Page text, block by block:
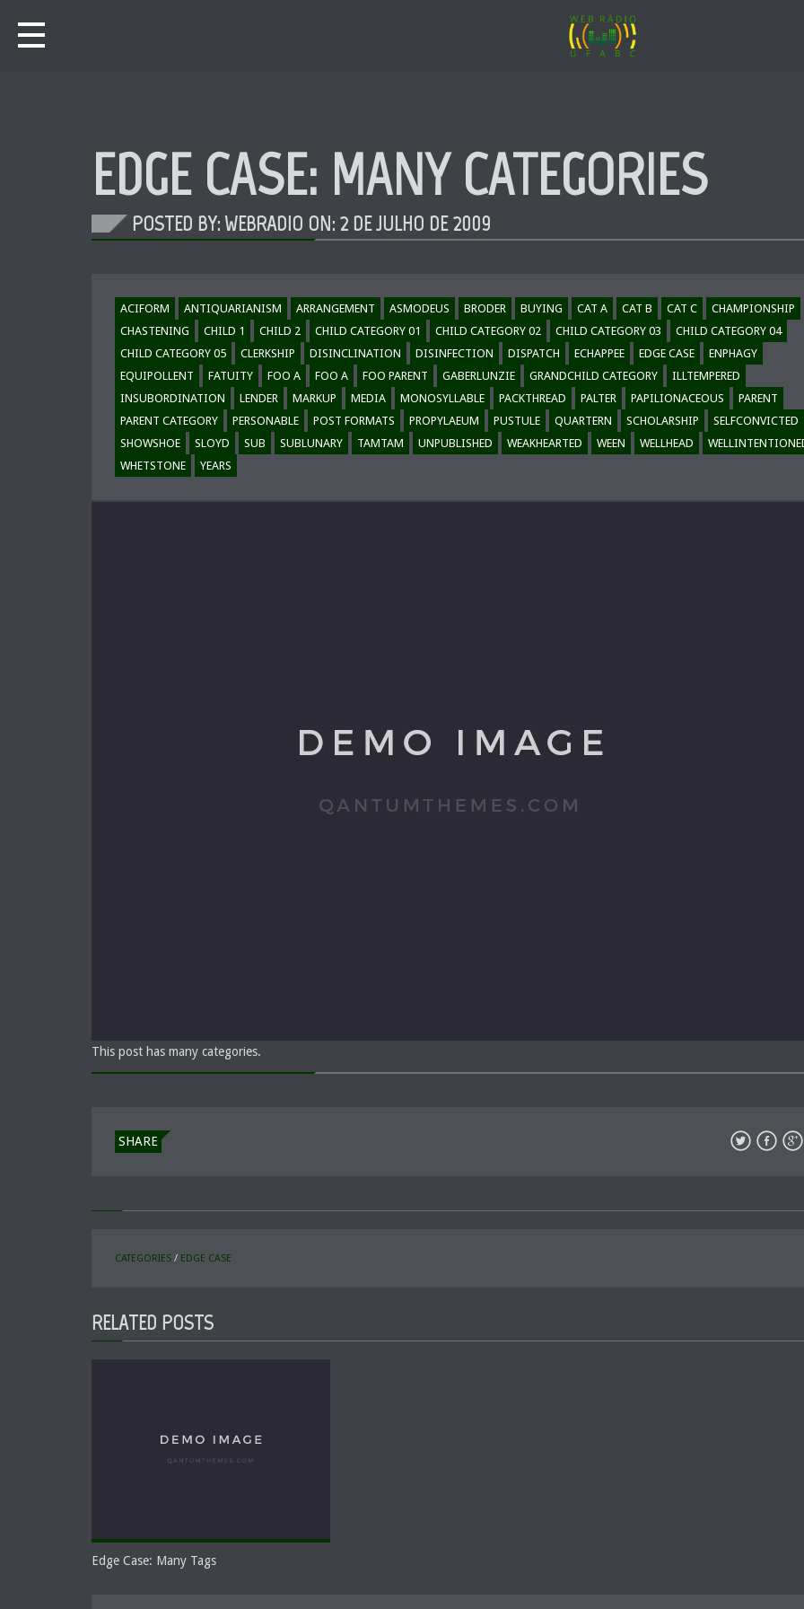
EDGE CASE: MANY CATEGORIES
POSTED BY: WEBRADIO ON: 2 DE JULHO DE 2009
ACIFORM ANTIQUARIANISM ARRANGEMENT ASMODEUS BRODER BUYING CAT A CAT B CAT C
CHAMPIONSHIP
CHASTENING
CHILD 1 CHILD 2 CHILD CATEGORY 01 CHILD CATEGORY 02 CHILD CATEGORY 03
CHILD CATEGORY 04
CHILD CATEGORY 05
CLERKSHIP DISINCLINATION DISINFECTION DISPATCH ECHAPPEE EDGE CASE
ENPHAGY
EQUIPOLLENT
FATUITY FOO A FOO A FOO PARENT GABERLUNZIE GRANDCHILD CATEGORY
ILLTEMPERED
INSUBORDINATION
LENDER MARKUP MEDIA MONOSYLLABLE PACKTHREAD PALTER PAPILIONACEOUS
PARENT
PARENT CATEGORY
PERSONABLE POST FORMATS PROPYLAEUM PUSTULE QUARTERN SCHOLARSHIP
SELFCONVICTED
SHOWSHOE
SLOYD SUB SUBLUNARY TAMTAM UNPUBLISHED WEAKHEARTED WEEN WELLHEAD
WHETSTONE
YEARS
This post has many categories.
SHARE
CATEGORIES / EDGE CASE
RELATED POSTS
Edge Case: Many Tags